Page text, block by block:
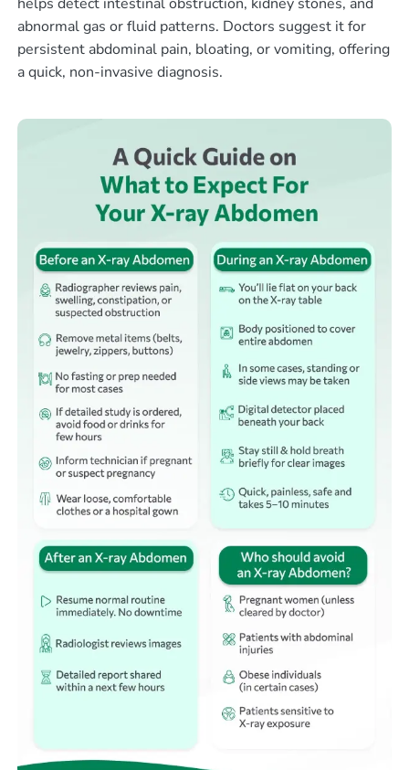
helps detect intestinal obstruction, kidney stones, and
abnormal gas or fluid patterns. Doctors suggest it for
persistent abdominal pain, bloating, or vomiting, offering
a quick, non-invasive diagnosis.